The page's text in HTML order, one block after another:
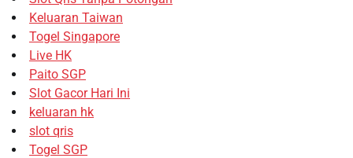
Keluaran Taiwan
Togel Singapore
Live HK
Paito SGP
Slot Gacor Hari Ini
keluaran hk
slot qris
Togel SGP